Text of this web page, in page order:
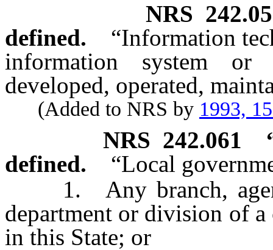
NRS
defined.
“Information
information system or
developed, operated,
(Added to NRS by 1993,
NRS 242.061
defined.
“Local
1. Any branch,
department or division of
in this State; or